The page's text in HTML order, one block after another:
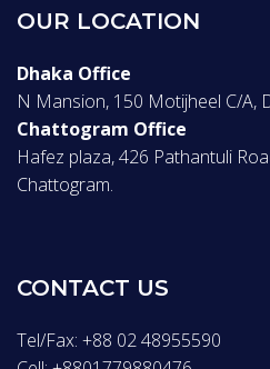
OUR LOCATION
Dhaka Office
N Mansion, 150 Motijheel C/A,
Chattogram Office
Hafez plaza, 426 Pathantuli
Chattogram.
CONTACT US
Tel/Fax: +88 02 48955590